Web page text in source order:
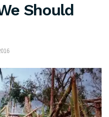
Should